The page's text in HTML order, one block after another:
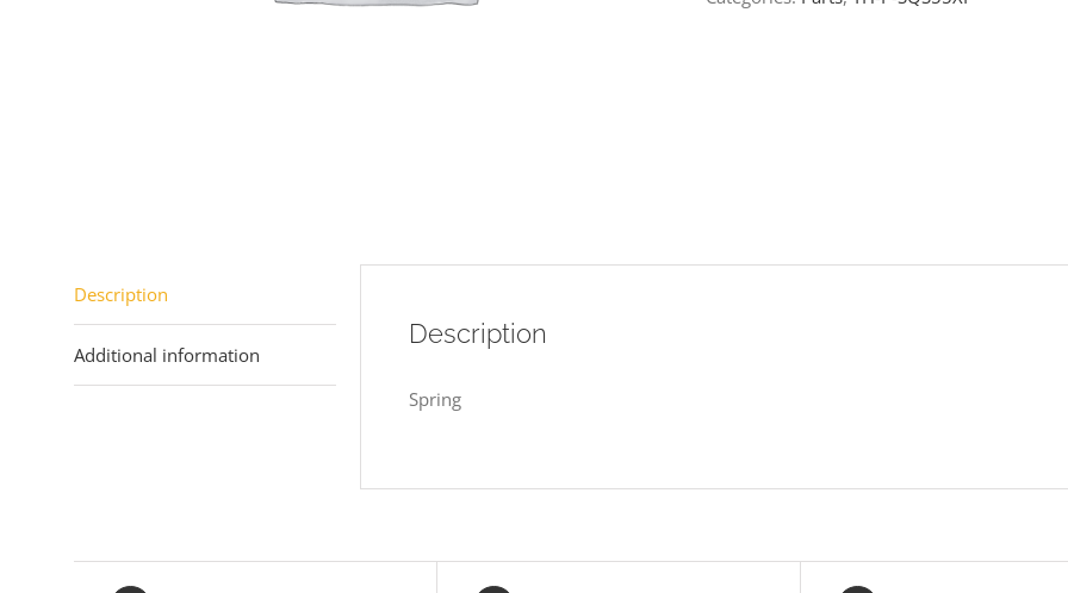
Description
Additional information
Description
Spring